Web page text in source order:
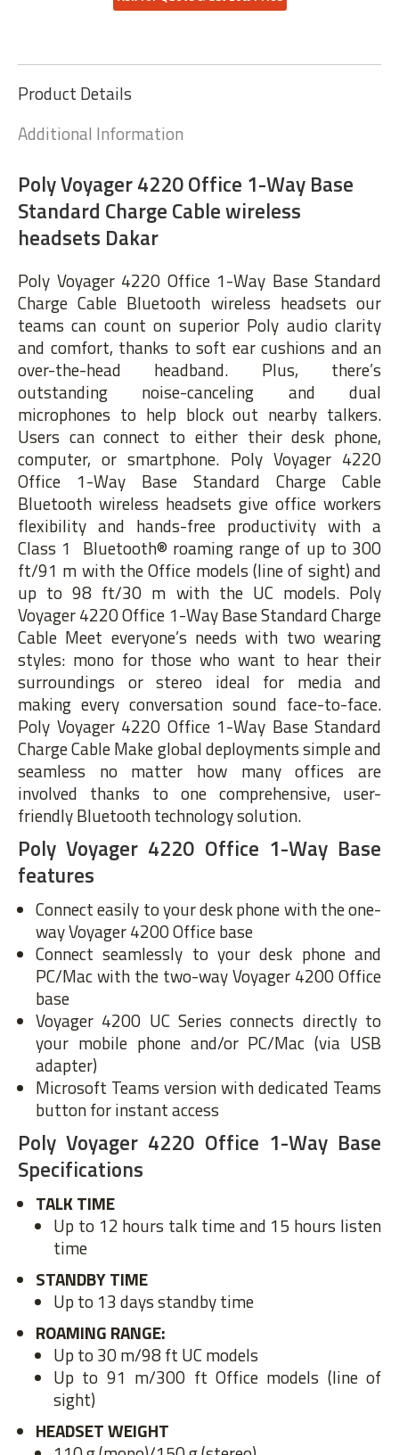
Product Details
Additional Information
Poly Voyager 4220 Office 1-Way Base
Standard Charge Cable wireless
headsets Dakar
Poly Voyager 4220 Office 1-Way Base Standard
Charge Cable Bluetooth wireless headsets our
teams can count on superior Poly audio clarity
and comfort, thanks to soft ear cushions and an
over-the-head headband. Plus, there’s
outstanding noise-canceling and dual
microphones to help block out nearby talkers.
Users can connect to either their desk phone,
computer, or smartphone. Poly Voyager 4220
Office 1-Way Base Standard Charge Cable
Bluetooth wireless headsets give office workers
flexibility and hands-free productivity with a
Class 1 Bluetooth® roaming range of up to 300
ft/91 m with the Office models (line of sight) and
up to 98 ft/30 m with the UC models. Poly
Voyager 4220 Office 1-Way Base Standard Charge
Cable Meet everyone’s needs with two wearing
styles: mono for those who want to hear their
surroundings or stereo ideal for media and
making every conversation sound face-to-face.
Poly Voyager 4220 Office 1-Way Base Standard
Charge Cable Make global deployments simple and
seamless no matter how many offices are
involved thanks to one comprehensive, user-
friendly Bluetooth technology solution.
Poly Voyager 4220 Office 1-Way Base
features
Connect easily to your desk phone with the one-
way Voyager 4200 Office base
Connect seamlessly to your desk phone and
PC/Mac with the two-way Voyager 4200 Office
base
Voyager 4200 UC Series connects directly to
your mobile phone and/or PC/Mac (via USB
adapter)
Microsoft Teams version with dedicated Teams
button for instant access
Poly Voyager 4220 Office 1-Way Base
Specifications
TALK TIME
Up to 12 hours talk time and 15 hours listen
time
STANDBY TIME
Up to 13 days standby time
ROAMING RANGE:
Up to 30 m/98 ft UC models
Up to 91 m/300 ft Office models (line of
sight)
HEADSET WEIGHT